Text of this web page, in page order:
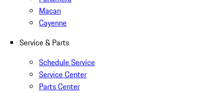
Macan
Cayenne
Service & Parts
Schedule Service
Service Center
Parts Center